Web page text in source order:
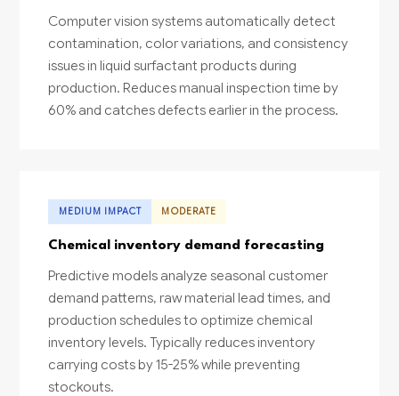
Computer vision systems automatically detect
contamination, color variations, and consistency
issues in liquid surfactant products during
production. Reduces manual inspection time by
60% and catches defects earlier in the process.
MEDIUM IMPACT MODERATE
Chemical inventory demand forecasting
Predictive models analyze seasonal customer
demand patterns, raw material lead times, and
production schedules to optimize chemical
inventory levels. Typically reduces inventory
carrying costs by 15-25% while preventing
stockouts.